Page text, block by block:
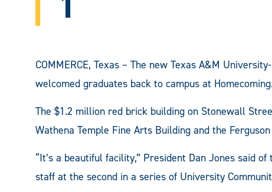
COMMERCE, Texas – The new Texas A&M
welcomed graduates back to campus at
The $1.2 million red brick building on Stonewall
Wathena Temple Fine Arts Building and the
“It’s a beautiful facility,” President Dan Jones said
staff at the second in a series of University